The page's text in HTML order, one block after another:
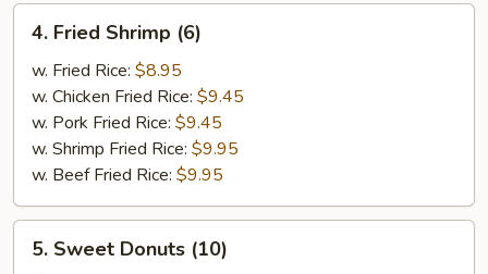
Fried
Shrimp
(6)
4. Fried Shrimp (6)
w. Fried Rice: $8.95
w. Chicken Fried Rice: $9.45
w. Pork Fried Rice: $9.45
w. Shrimp Fried Rice: $9.95
w. Beef Fried Rice: $9.95
Sweet
5. Sweet Donuts (10)